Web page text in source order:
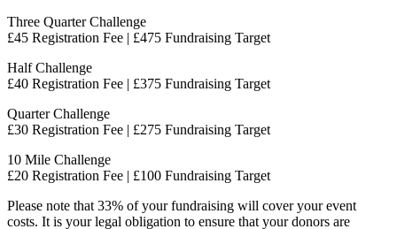
Three Quarter Challenge
£45 Registration Fee | £475 Fundraising Target
Half Challenge
£40 Registration Fee | £375 Fundraising Target
Quarter Challenge
£30 Registration Fee | £275 Fundraising Target
10 Mile Challenge
£20 Registration Fee | £100 Fundraising Target
Please note that 33% of your fundraising will cover your event
costs. It is your legal obligation to ensure that your donors are